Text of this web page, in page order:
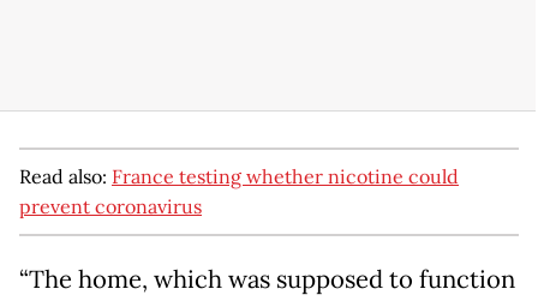
Read also: France testing whether nicotine could
prevent coronavirus
“The home, which was supposed to function